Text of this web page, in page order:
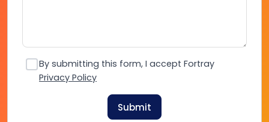
By submitting this form, I accept Fortray
Privacy Policy
Submit